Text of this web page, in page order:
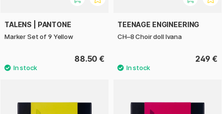
TALENS | PANTONE
Marker Set of 9 Yellow
88.50 €
TEENAGE ENGINEERING
CH–8 Choir doll Ivana
249 €